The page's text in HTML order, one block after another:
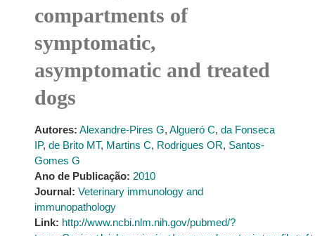
compartments of
symptomatic,
asymptomatic and treated
dogs
Autores: Alexandre-Pires G, Algueró C, da Fonseca
IP, de Brito MT, Martins C, Rodrigues OR, Santos-
Gomes G
Ano de Publicação: 2010
Journal: Veterinary immunology and
immunopathology
Link: http://www.ncbi.nlm.nih.gov/pubmed/?